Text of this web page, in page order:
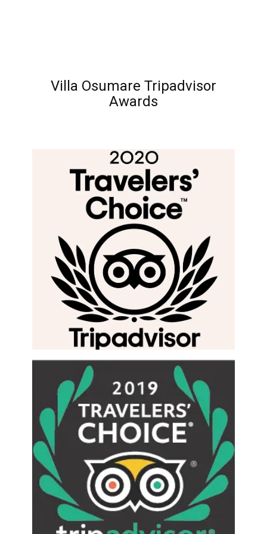
Villa Osumare Tripadvisor
Awards